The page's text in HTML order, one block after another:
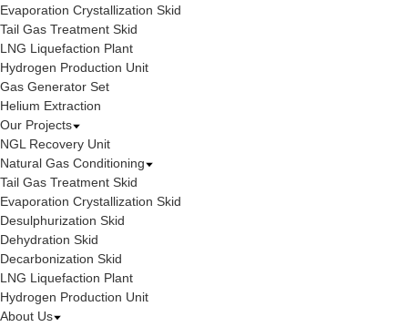
Evaporation Crystallization Skid
Tail Gas Treatment Skid
LNG Liquefaction Plant
Hydrogen Production Unit
Gas Generator Set
Helium Extraction
Our Projects
NGL Recovery Unit
Natural Gas Conditioning
Tail Gas Treatment Skid
Evaporation Crystallization Skid
Desulphurization Skid
Dehydration Skid
Decarbonization Skid
LNG Liquefaction Plant
Hydrogen Production Unit
About Us